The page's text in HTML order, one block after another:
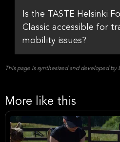
Is the TASTE Helsinki
Classic accessible for
mobility issues?
This page is synthesized and developed by
More like this